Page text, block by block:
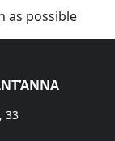
as possible
33